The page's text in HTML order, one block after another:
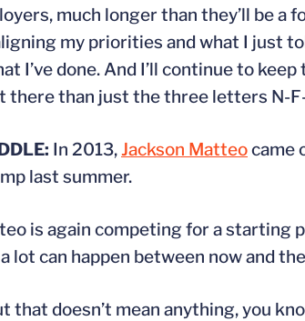
much longer than they’ll be a
my priorities and what I just
I’ve done. And I’ll continue to
there than just the three letters N-
In 2013,Jackson Matteocame
last summer.
is again competing for a
lot can happen between now and
that doesn’t mean anything, you